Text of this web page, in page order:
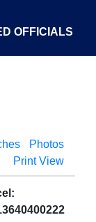
OFFICIALS
ABOUT
Photos
Print View